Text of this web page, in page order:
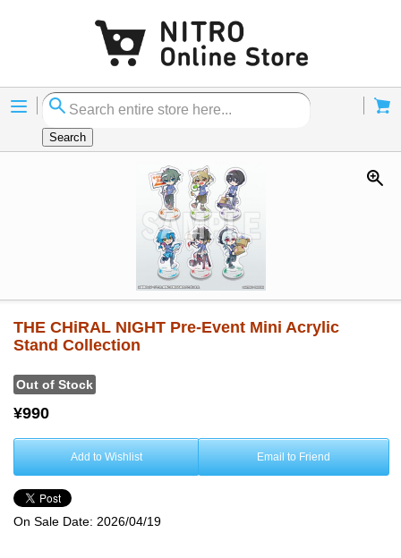
Menu
Search
THE CHiRAL NIGHT Pre-Event Mini Acrylic
Stand Collection
Out of Stock
¥990
Add to Wishlist Email to Friend
On Sale Date: 2026/04/19